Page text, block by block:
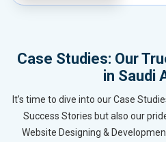
Case Studies: Our
in Saudi
It’s time to dive into our Case
Success Stories but also our
Website Designing &